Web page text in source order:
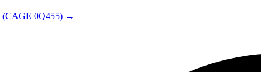
(CAGE 0Q455) →